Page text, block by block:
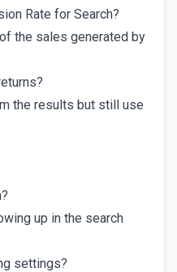
Rate for Search?
the sales generated by
the results but still use
up in the search
settings?